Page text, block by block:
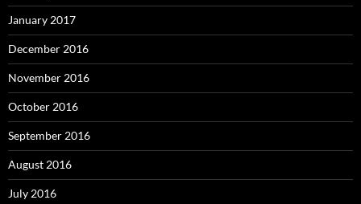
January 2017
December 2016
November 2016
October 2016
September 2016
August 2016
July 2016